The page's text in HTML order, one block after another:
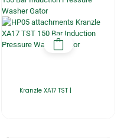
Kranzle XA17 TST |